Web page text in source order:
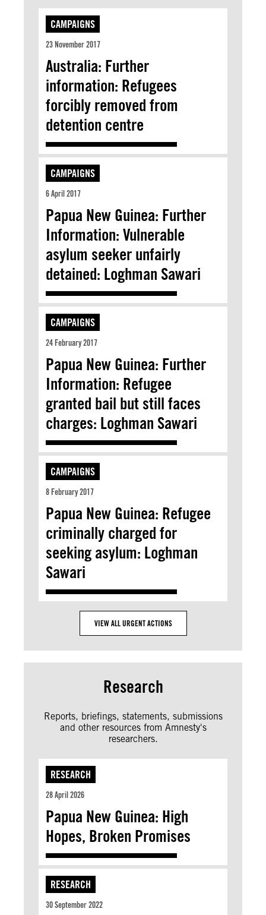
CAMPAIGNS
23 November 2017
Australia: Further
information: Refugees
forcibly removed from
detention centre
CAMPAIGNS
6 April 2017
Papua New Guinea: Further
Information: Vulnerable
asylum seeker unfairly
detained: Loghman Sawari
CAMPAIGNS
24 February 2017
Papua New Guinea: Further
Information: Refugee
granted bail but still faces
charges: Loghman Sawari
CAMPAIGNS
8 February 2017
Papua New Guinea: Refugee
criminally charged for
seeking asylum: Loghman
Sawari
VIEW ALL URGENT ACTIONS
Research
Reports, briefings, statements, submissions
and other resources from Amnesty's
researchers.
RESEARCH
28 April 2026
Papua New Guinea: High
Hopes, Broken Promises
RESEARCH
30 September 2022